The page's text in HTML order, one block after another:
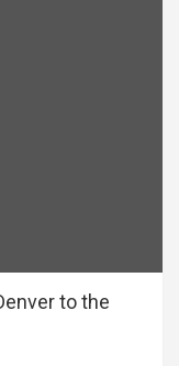
to the